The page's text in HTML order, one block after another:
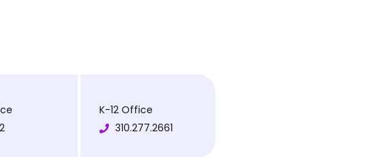
K-12 Office
310.277.2661